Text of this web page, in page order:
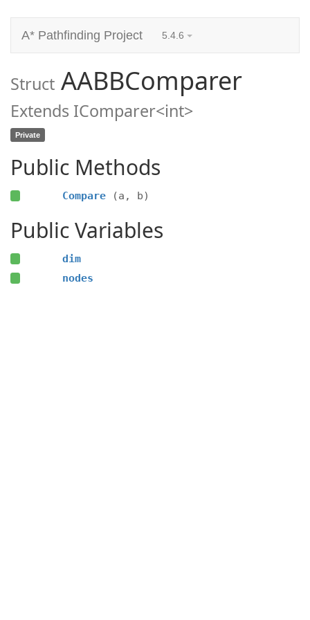
A* Pathfinding Project 5.4.6
Struct AABBComparer
Extends IComparer<int>
Private
Public Methods
Compare (a, b)
Public Variables
dim
nodes